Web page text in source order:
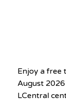
Enjoy a free
August
LCentral